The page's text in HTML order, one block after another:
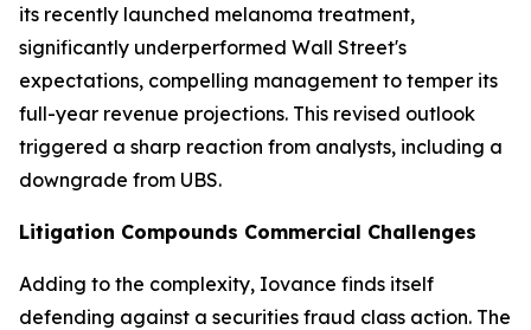
its recently launched melanoma treatment,
significantly underperformed Wall Street's
expectations, compelling management to temper its
full-year revenue projections. This revised outlook
triggered a sharp reaction from analysts, including a
downgrade from UBS.
Litigation Compounds Commercial Challenges
Adding to the complexity, Iovance finds itself
defending against a securities fraud class action. The